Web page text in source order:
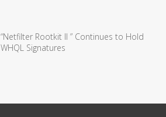
“Netfilter Rootkit II ” Continues to Hold
WHQL Signatures